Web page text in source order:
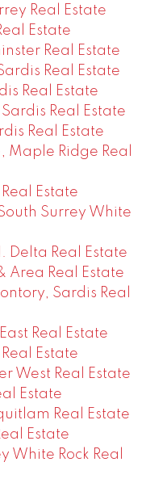
Real Estate
Estate
Real Estate
Real Estate
Real Estate
Real Estate
Real Estate
Maple Ridge Real
Estate
Surrey White
Delta Real Estate
Area Real Estate
Sardis Real
Real Estate
Estate
West Real Estate
Estate
Real Estate
Estate
White Rock Real